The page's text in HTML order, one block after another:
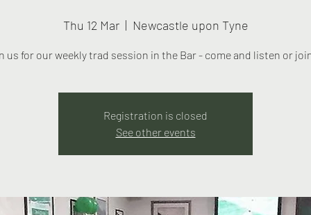
Thu 12 Mar
  |
Newcastle upon Tyne
us for our weekly trad session in the Bar - come and listen or
Registration is closed
See other events